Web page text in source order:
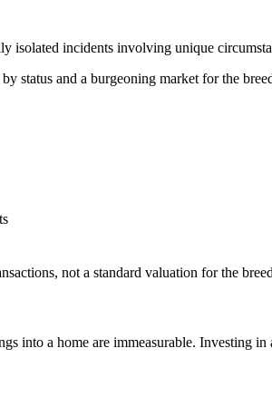
incidents involving unique
and a burgeoning market for the
not a standard valuation for the
into a home are immeasurable. Investing in